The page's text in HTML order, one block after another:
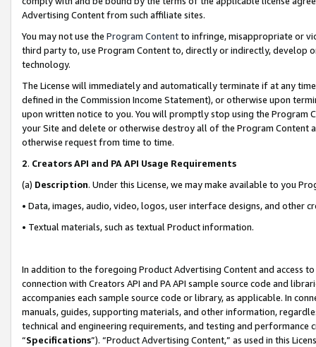
Advertising Content from such affiliate sites.
You may not use the Program Contentto infringe, misappropriate or
third party to, use Program Content to, directly or indirectly, develop
technology.
The License will immediately and automatically terminate if at any
defined in the Commission Income Statement), or otherwise upon
upon written notice to you. You will promptly stop using the Program
your Site and delete or otherwise destroy all of the Program Content
otherwise request from time to time.
2. Creators API and PA API Usage Requirements
(a) Description. Under this License, we may make available to you
• Data, images, audio, video, logos, user interface designs, and other
• Textual materials, such as textual Product information.
In addition to the foregoing Product Advertising Content and access
connection with Creators API and PA API sample source code and
accompanies each sample source code or library, as applicable. In
manuals, guides, supporting materials, and other information,
technical and engineering requirements, and testing and
“Specifications”). “Product Advertising Content,” as used in this